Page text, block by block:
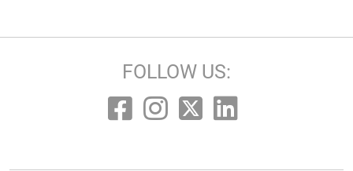
FOLLOW US: